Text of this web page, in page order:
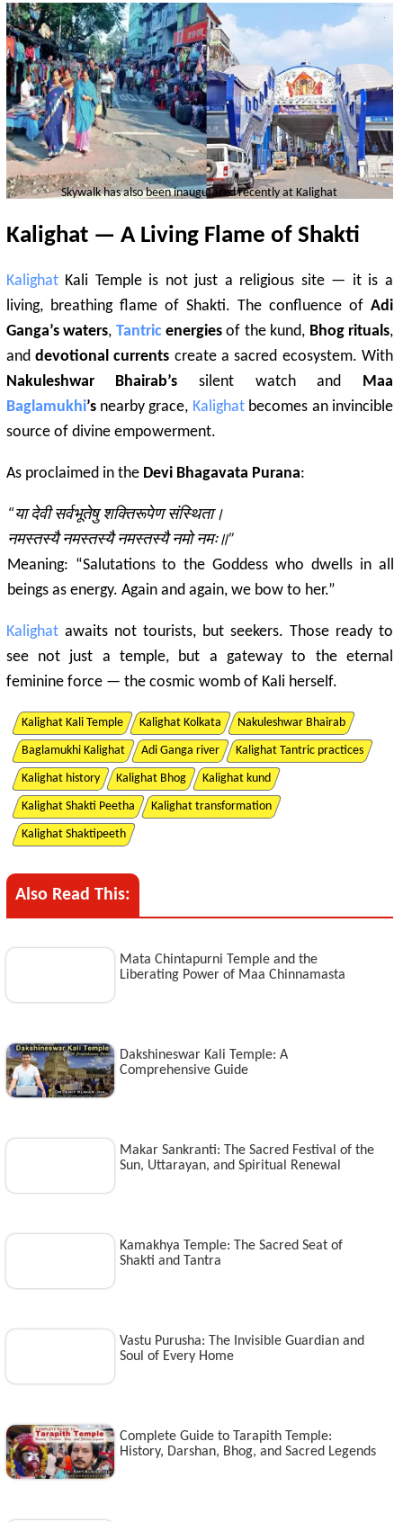
Skywalk has also been inaugurated recently atKalighat
Kalighat— A Living Flame of Shakti
KalighatKali Temple is not just a religious site — it is a
living, breathing flame of Shakti. The confluence of Adi
Ganga’s waters, Tantricenergiesof the kund, Bhog rituals,
and devotional currents create a sacred ecosystem. With
Nakuleshwar Bhairab’s silent watch and
Maa
Baglamukhi’snearby grace, Kalighatbecomes an invincible
source of divine empowerment.
As proclaimed in the Devi Bhagavata Purana:
“या देवी सर्वभूतेषु शक्तिरूपेण संस्थिता।
नमस्तस्यै नमस्तस्यै नमस्तस्यै नमो नमः॥”
Meaning: “Salutations to the Goddess who dwells in all
beings as energy. Again and again, we bow to her.”
Kalighatawaits not tourists, but seekers. Those ready to
see not just a temple, but a gateway to the eternal
feminine force — the cosmic womb of Kali herself.
Kalighat Kali Temple Kalighat Kolkata Nakuleshwar Bhairab
Baglamukhi Kalighat Adi Ganga river Kalighat Tantric practices
Kalighat history Kalighat Bhog Kalighat kund
Kalighat Shakti Peetha Kalighat transformation
Kalighat Shaktipeeth
Also Read This:
Mata Chintapurni Temple and the
Liberating Power of Maa Chinnamasta
Dakshineswar Kali Temple: A
Comprehensive Guide
Makar Sankranti: The Sacred Festival of the
Sun, Uttarayan, and Spiritual Renewal
Kamakhya Temple: The Sacred Seat of
Shakti and Tantra
Vastu Purusha: The Invisible Guardian and
Soul of Every Home
Complete Guide to Tarapith Temple:
History, Darshan, Bhog, and Sacred Legends